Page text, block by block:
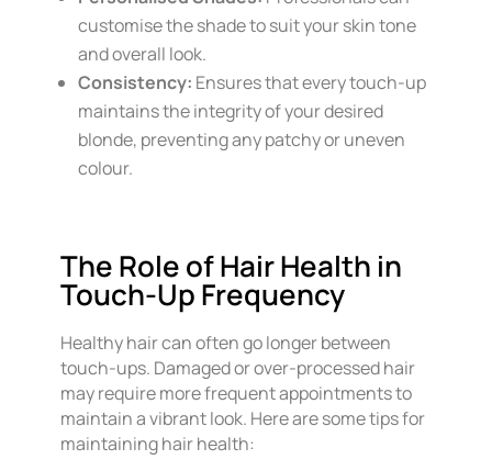
customise the shade to suit your skin tone
and overall look.
Consistency: Ensures that every touch-up
maintains the integrity of your desired
blonde, preventing any patchy or uneven
colour.
The Role of Hair Health in
Touch-Up Frequency
Healthy hair can often go longer between
touch-ups. Damaged or over-processed hair
may require more frequent appointments to
maintain a vibrant look. Here are some tips for
maintaining hair health: